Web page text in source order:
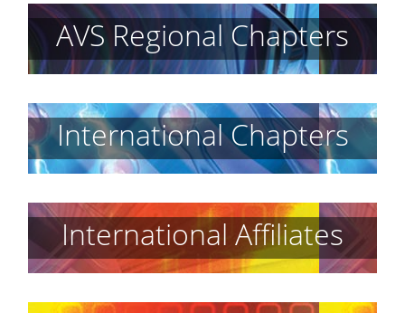
AVS Regional Chapters
International Chapters
International Affiliates